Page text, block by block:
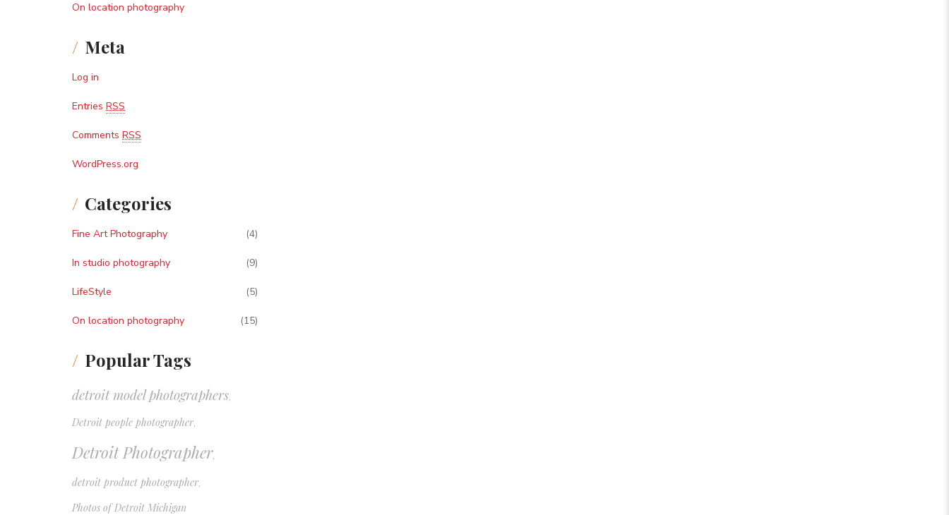
On location photography
Meta
Log in
Entries RSS
Comments RSS
WordPress.org
Categories
Fine Art Photography (4)
In studio photography (9)
LifeStyle (5)
On location photography (15)
Popular Tags
detroit model photographers,
Detroit people photographer,
Detroit Photographer,
detroit product photographer,
Photos of Detroit Michigan